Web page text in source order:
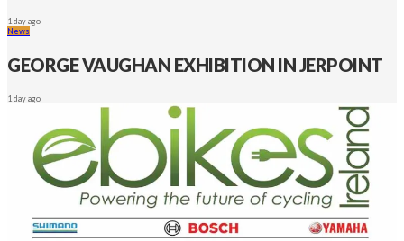
1 day ago
News
GEORGE VAUGHAN EXHIBITION IN JERPOINT
1 day ago